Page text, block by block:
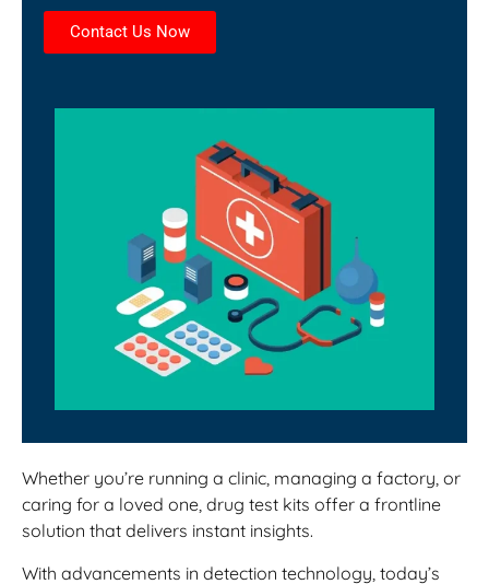
Contact Us Now
Whether you’re running a clinic, managing a factory, or
caring for a loved one, drug test kits offer a frontline
solution that delivers instant insights.
With advancements in detection technology, today’s